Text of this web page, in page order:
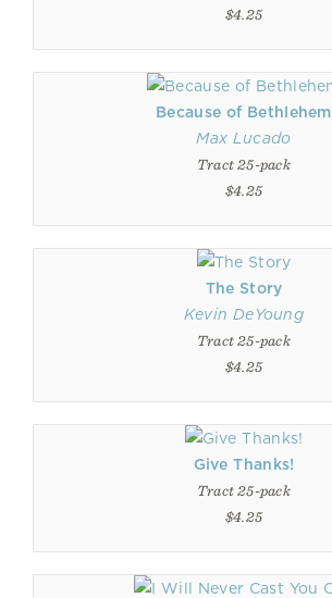
$4.25
Because of Bethlehem
Max Lucado
Tract 25-pack
$4.25
The Story
Kevin DeYoung
Tract 25-pack
$4.25
Give Thanks!
Tract 25-pack
$4.25